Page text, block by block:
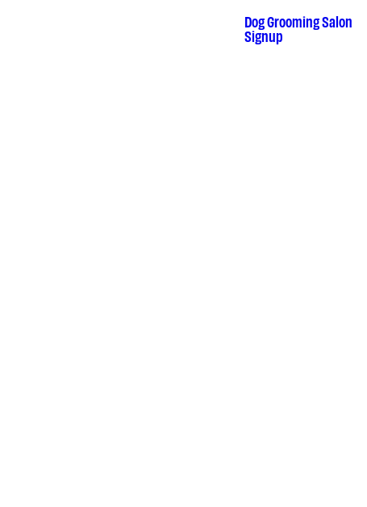
Dog Grooming Salon
Signup